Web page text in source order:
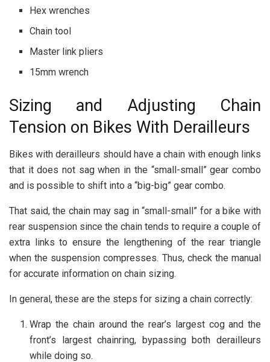
Hex wrenches
Chain tool
Master link pliers
15mm wrench
Sizing and Adjusting Chain
Tension on Bikes With Derailleurs
Bikes with derailleurs should have a chain with enough links
that it does not sag when in the “small-small” gear combo
and is possible to shift into a “big-big” gear combo.
That said, the chain may sag in “small-small” for a bike with
rear suspension since the chain tends to require a couple of
extra links to ensure the lengthening of the rear triangle
when the suspension compresses. Thus, check the manual
for accurate information on chain sizing.
In general, these are the steps for sizing a chain correctly:
Wrap the chain around the rear’s largest cog and the
front’s largest chainring, bypassing both derailleurs
while doing so.